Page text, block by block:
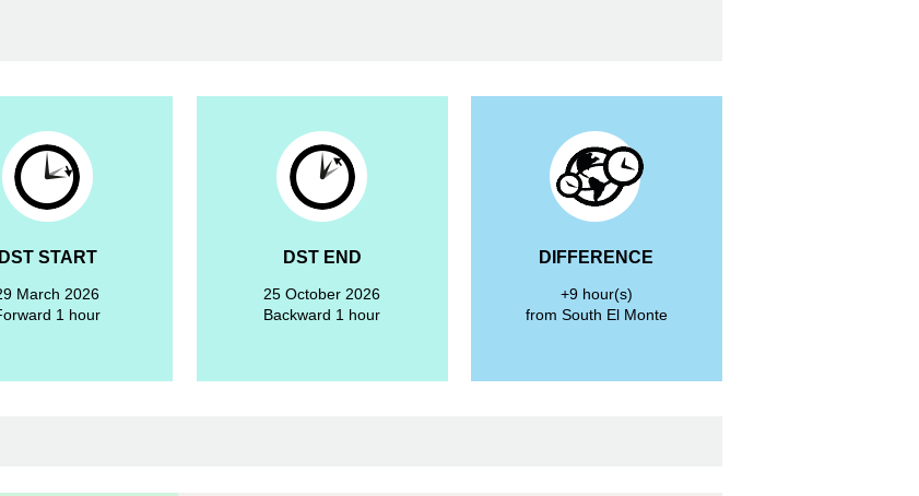
DST START
March 2026
1 hour
DST END
25 October 2026
Backward 1 hour
DIFFERENCE
+9 hour(s)
from South El Monte